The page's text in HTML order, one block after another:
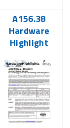
A156.38
Hardware
Highlight